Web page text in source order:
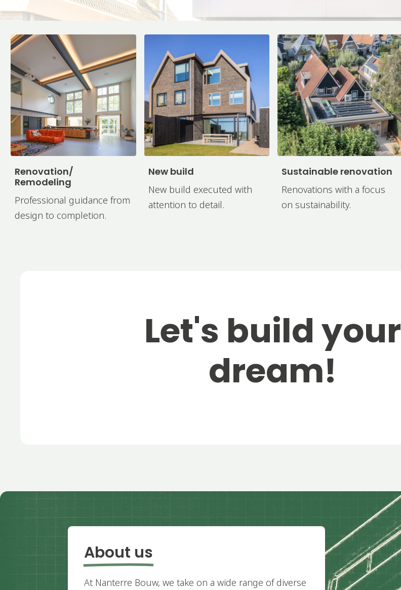
Renovation/
Remodeling
Professional guidance from
design to completion.
New build
New build executed with
attention to detail.
Sustainable renovation
Renovations with a focus
on sustainability.
Let's build your
dream!
About us
At Nanterre Bouw, we take on a wide range of diverse